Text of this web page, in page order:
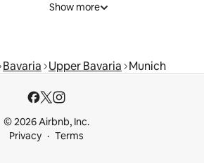
Show more
Bavaria Upper Bavaria Munich
© 2026 Airbnb, Inc.
Privacy
Terms